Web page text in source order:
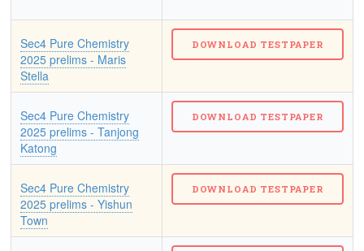
Sec4 Pure Chemistry
2025 prelims - Maris
Stella
Sec4 Pure Chemistry
2025 prelims - Tanjong
Katong
Sec4 Pure Chemistry
2025 prelims - Yishun
Town